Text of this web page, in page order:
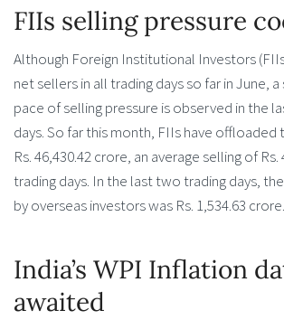
FIIs selling pressure
Although Foreign Institutional Investors
net sellers in all trading days so far in June,
pace of selling pressure is observed in the
days. So far this month, FIIs have
Rs. 46,430.42 crore, an average selling of
trading days. In the last two trading days,
by overseas investors was Rs. 1,534.63 crore.
India’s WPI Inflation
awaited